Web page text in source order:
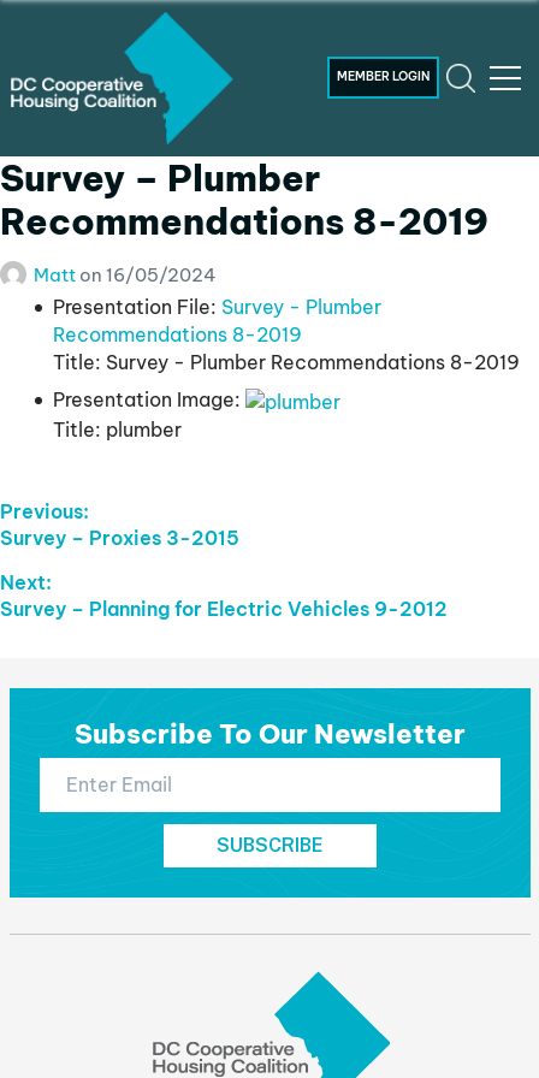
MEMBER LOGIN
Survey – Plumber
Recommendations 8-2019
Matt on 16/05/2024
Presentation File: Survey - Plumber
Recommendations 8-2019
Title: Survey - Plumber Recommendations 8-2019
Presentation Image:
Title: plumber
Post
Navigation
Previous:
Previous
Survey – Proxies 3-2015
Next:
Next
Survey – Planning for Electric Vehicles 9-2012
Subscribe To Our Newsletter